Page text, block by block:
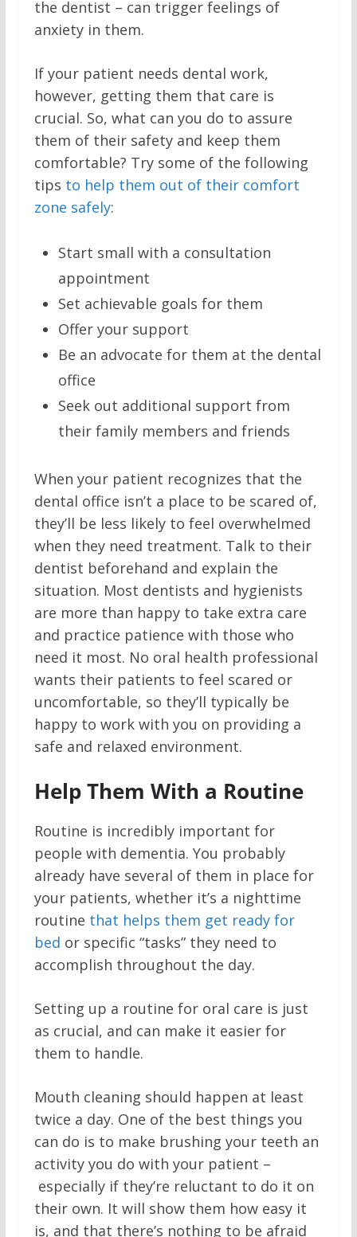
the dentist – can trigger feelings of
anxiety in them.
If your patient needs dental work,
however, getting them that care is
crucial. So, what can you do to assure
them of their safety and keep them
comfortable? Try some of the following
tips to help them out of their comfort
zone safely:
Start small with a consultation
appointment
Set achievable goals for them
Offer your support
Be an advocate for them at the dental
office
Seek out additional support from
their family members and friends
When your patient recognizes that the
dental office isn’t a place to be scared of,
they’ll be less likely to feel overwhelmed
when they need treatment. Talk to their
dentist beforehand and explain the
situation. Most dentists and hygienists
are more than happy to take extra care
and practice patience with those who
need it most. No oral health professional
wants their patients to feel scared or
uncomfortable, so they’ll typically be
happy to work with you on providing a
safe and relaxed environment.
Help Them With a Routine
Routine is incredibly important for
people with dementia. You probably
already have several of them in place for
your patients, whether it’s a nighttime
routine that helps them get ready for
bed or specific “tasks” they need to
accomplish throughout the day.
Setting up a routine for oral care is just
as crucial, and can make it easier for
them to handle.
Mouth cleaning should happen at least
twice a day. One of the best things you
can do is to make brushing your teeth an
activity you do with your patient –
especially if they’re reluctant to do it on
their own. It will show them how easy it
is, and that there’s nothing to be afraid